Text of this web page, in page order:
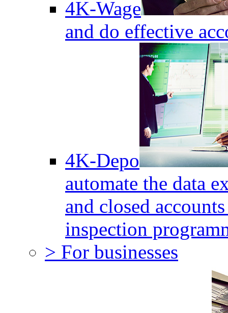
4K-Wage
and do effective
4K-Depo
automate the data
and closed
inspection
> For businesses